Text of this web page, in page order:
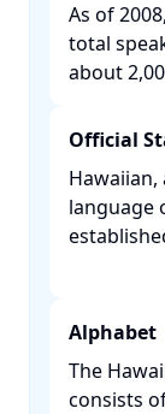
As of
total
about
Official
Hawaiian,
language
Alphabet
The
consists